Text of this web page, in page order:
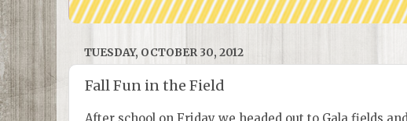
TUESDAY, OCTOBER 30, 2012
Fall Fun in the Field
After school on Friday we headed out to Gala fields